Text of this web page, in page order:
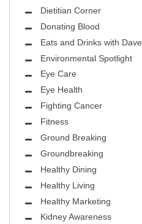
Dietitian Corner
Donating Blood
Eats and Drinks with Dave
Environmental Spotlight
Eye Care
Eye Health
Fighting Cancer
Fitness
Ground Breaking
Groundbreaking
Healthy Dining
Healthy Living
Healthy Marketing
Kidney Awareness